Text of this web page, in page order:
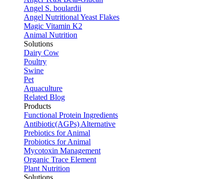
Angel S. boulardii
Angel Nutritional Yeast Flakes
Magic Vitamin K2
Animal Nutrition
Solutions
Dairy Cow
Poultry
Swine
Pet
Aquaculture
Related Blog
Products
Functional Protein Ingredients
Antibiotic(AGPs) Alternative
Prebiotics for Animal
Probiotics for Animal
Mycotoxin Management
Organic Trace Element
Plant Nutrition